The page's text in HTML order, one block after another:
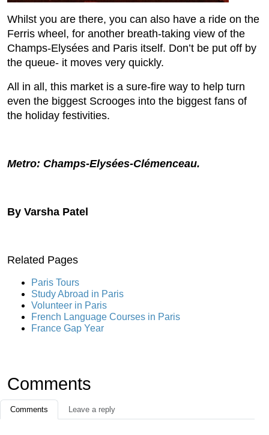
Whilst you are there, you can also have a ride on the
Ferris wheel, for another breath-taking view of the
Champs-Elysées and Paris itself. Don’t be put off by
the queue- it moves very quickly.
All in all, this market is a sure-fire way to help turn
even the biggest Scrooges into the biggest fans of
the holiday festivities.
Metro: Champs-Elysées-Clémenceau.
By Varsha Patel
Related Pages
Paris Tours
Study Abroad in Paris
Volunteer in Paris
French Language Courses in Paris
France Gap Year
Comments
Comments Leave a reply